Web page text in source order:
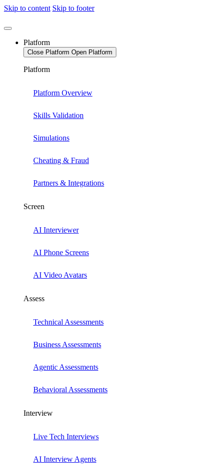
Skip to content Skip to footer
Platform
Close Platform Open Platform
Platform
Platform Overview
Skills Validation
Simulations
Cheating & Fraud
Partners & Integrations
Screen
AI Interviewer
AI Phone Screens
AI Video Avatars
Assess
Technical Assessments
Business Assessments
Agentic Assessments
Behavioral Assessments
Interview
Live Tech Interviews
AI Interview Agents